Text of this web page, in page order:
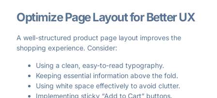
Optimize Page Layout for Better UX
A well-structured product page layout improves the
shopping experience. Consider:
Using a clean, easy-to-read typography.
Keeping essential information above the fold.
Using white space effectively to avoid clutter.
Implementing sticky “Add to Cart” buttons.